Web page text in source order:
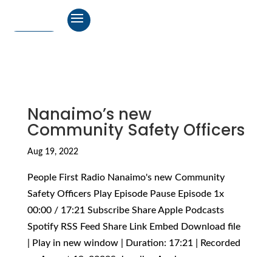
Nanaimo’s new
Community Safety Officers
Aug 19, 2022
People First Radio Nanaimo's new Community
Safety Officers Play Episode Pause Episode 1x
00:00 / 17:21 Subscribe Share Apple Podcasts
Spotify RSS Feed Share Link Embed Download file
| Play in new window | Duration: 17:21 | Recorded